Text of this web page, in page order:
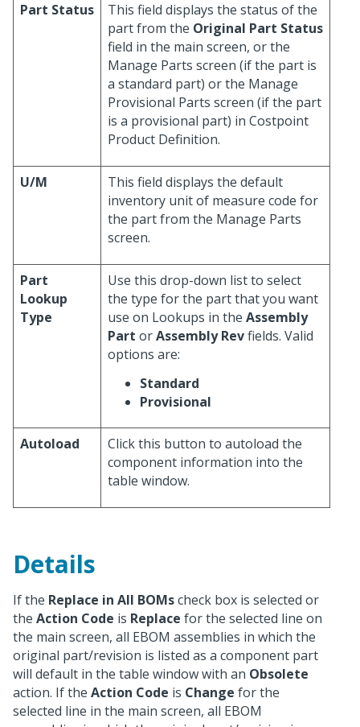
Part Status
This field displays the status of the
part from the Original Part Status
field in the main screen, or the
Manage Parts screen (if the part is
a standard part) or the Manage
Provisional Parts screen (if the part
is a provisional part) in Costpoint
Product Definition.
U/M
This field displays the default
inventory unit of measure code for
the part from the Manage Parts
screen.
Part
Lookup
Type
Use this drop-down list to select
the type for the part that you want
use on Lookups in the Assembly
Part orAssembly Revfields. Valid
options are:
Standard
Provisional
Autoload
Click this button to autoload the
component information into the
table window.
Details
If the Replace in All BOMscheck box is selected or
the Action Code is Replace for the selected line on
the main screen, all EBOM assemblies in which the
original part/revision is listed as a component part
will default in the table window with an Obsolete
action. If the Action Code is Change for the
selected line in the main screen, all EBOM